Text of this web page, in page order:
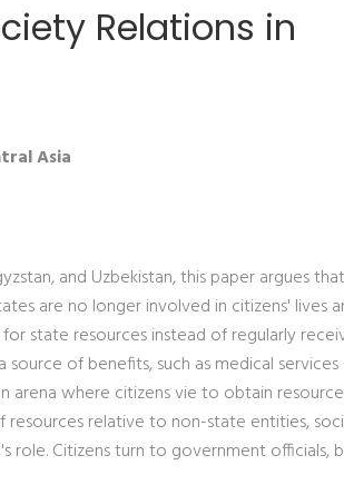
Relations in
Asia
and Uzbekistan, this paper argues that
are no longer involved in citizens' lives
state resources instead of regularly
of benefits, such as medical services
where citizens vie to obtain
relative to non-state entities,
role. Citizens turn to government officials,